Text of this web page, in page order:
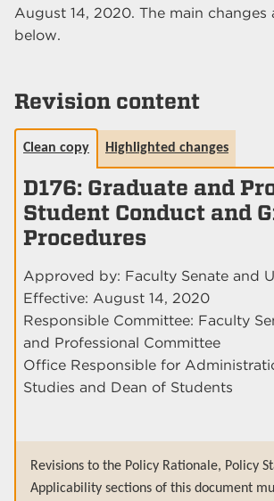
August 14, 2020. The main changes
below.
Revision content
Clean copy Highlighted changes
D176: Graduate and
Student Conduct and
Procedures
Approved by: Faculty Senate and
Effective: August 14, 2020
Responsible Committee: Faculty
and Professional Committee
Office Responsible for
Studies and Dean of Students
Revisions to the Policy Rationale, Policy
Applicability sections of this document